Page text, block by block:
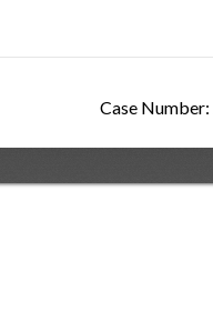
Case Number: